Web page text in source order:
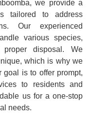
we provide a
tailored to address
Our experienced
various species,
disposal. We
which is why we
goal is to offer prompt,
to residents and
us for a one-stop
needs.